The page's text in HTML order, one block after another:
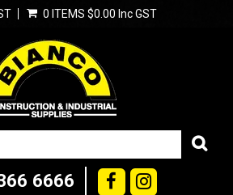
0 ITEMS $0.00 Inc GST
6666